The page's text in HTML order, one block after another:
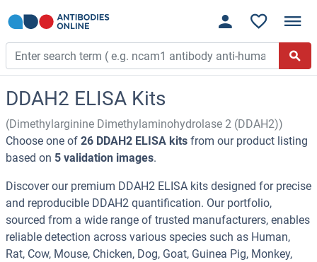
DDAH2 ELISA Kits
(Dimethylarginine Dimethylaminohydrolase 2 (DDAH2))
Choose one of 26 DDAH2 ELISA kits from our product listing
based on 5 validation images.
Discover our premium DDAH2 ELISA kits designed for precise
and reproducible DDAH2 quantification. Our portfolio,
sourced from a wide range of trusted manufacturers, enables
reliable detection across various species such as Human,
Rat, Cow, Mouse, Chicken, Dog, Goat, Guinea Pig, Monkey,